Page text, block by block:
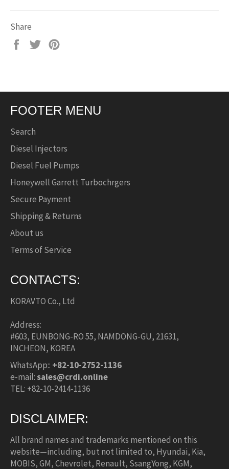
Share
Share
Tweet
FOOTER MENU
Search
Diesel Injectors
Diesel Fuel Pumps
Honeywell Garrett Turbochrgers
Secure Payment
Shipping & Returns
About us
Terms of Service
CONTACTS:
KORAVTO Co., Ltd
Address:
#603, EUNBONG-RO 55, NAMDONG-GU, 21631,
INCHEON, KOREA
WhatsApp:: +82-10-2752-1136
e-mail:sales@crdi.online
TEL: +82-10-2414-1136
DISCLAIMER:
All brand names and trademarks mentioned on this
website—including, but not limited to, Hyundai, Kia,
MOBIS, GM, Chevrolet, Renault, SsangYong, KGM,